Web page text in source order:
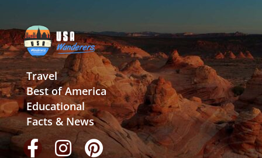
Travel
Best of America
Educational
Facts & News